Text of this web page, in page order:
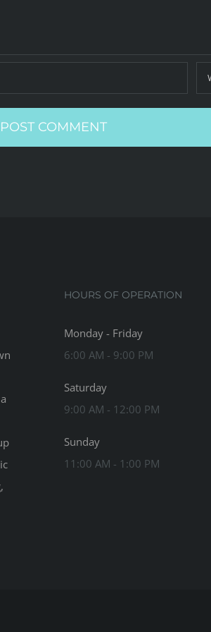
HOURS OF OPERATION
Monday - Friday
6:00 AM - 9:00 PM
Saturday
9:00 AM - 12:00 PM
Sunday
11:00 AM - 1:00 PM